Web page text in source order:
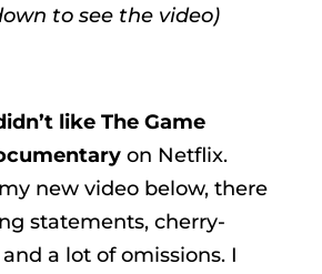
to see the video)
like The Game
on Netflix.
new video below, there
statements, cherry-
a lot of omissions. I